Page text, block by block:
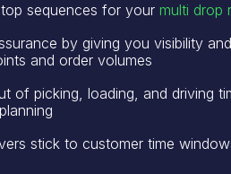
sequences for your multi drop
by giving you visibility
and order volumes
of picking, loading, and driving
stick to customer time